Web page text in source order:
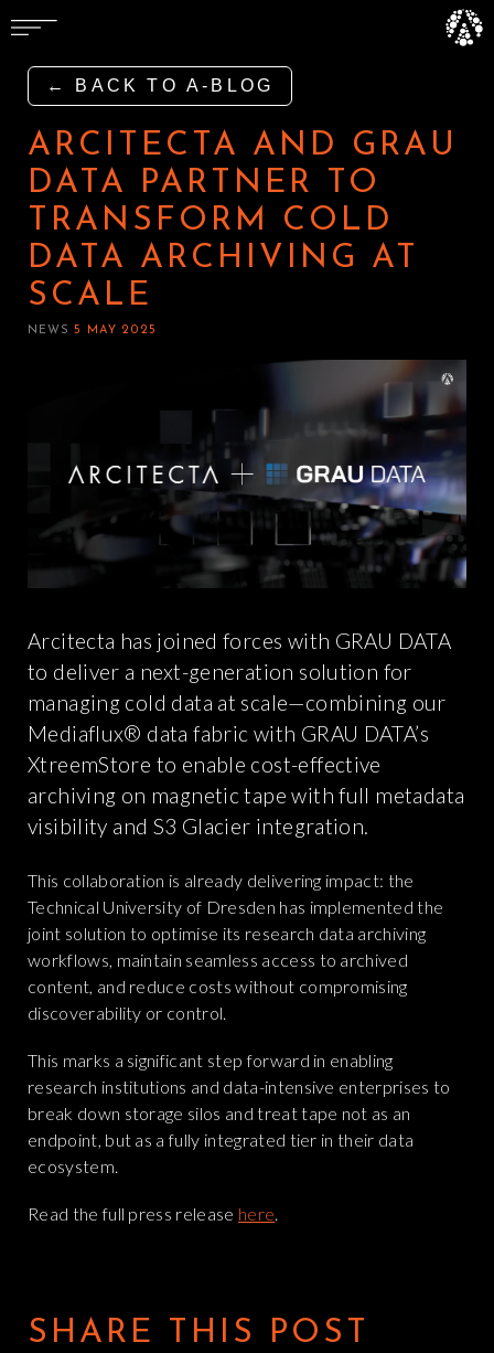
← BACK TO A-BLOG
ARCITECTA AND GRAU
DATA PARTNER TO
TRANSFORM COLD
DATA ARCHIVING AT
SCALE
NEWS 5 MAY 2025
Arcitecta has joined forces with GRAU DATA
to deliver a next-generation solution for
managing cold data at scale—combining our
Mediaflux® data fabric with GRAU DATA’s
XtreemStore to enable cost-effective
archiving on magnetic tape with full metadata
visibility and S3 Glacier integration.
This collaboration is already delivering impact: the
Technical University of Dresden has implemented the
joint solution to optimise its research data archiving
workflows, maintain seamless access to archived
content, and reduce costs without compromising
discoverability or control.
This marks a significant step forward in enabling
research institutions and data-intensive enterprises to
break down storage silos and treat tape not as an
endpoint, but as a fully integrated tier in their data
ecosystem.
Read the full press release here.
SHARE THIS POST